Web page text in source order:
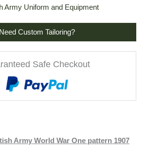
Army Uniform and Equipment
Need Custom Tailoring?
Safe Checkout
Army World War One pattern 1907